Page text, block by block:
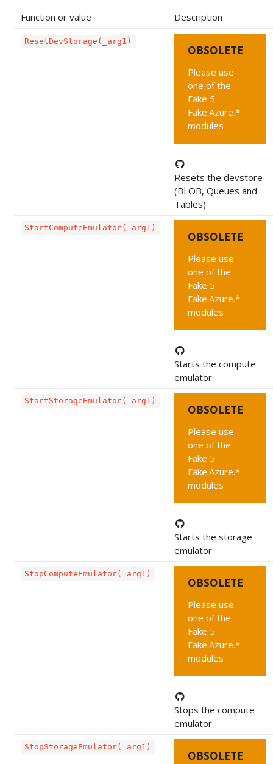
Function or value Description
ResetDevStorage(_arg1)
OBSOLETE
Please use
one of the
Fake 5
Fake.Azure.*
modules
Resets the devstore
(BLOB, Queues and
Tables)
StartComputeEmulator(_arg1)
OBSOLETE
Please use
one of the
Fake 5
Fake.Azure.*
modules
Starts the compute
emulator
StartStorageEmulator(_arg1)
OBSOLETE
Please use
one of the
Fake 5
Fake.Azure.*
modules
Starts the storage
emulator
StopComputeEmulator(_arg1)
OBSOLETE
Please use
one of the
Fake 5
Fake.Azure.*
modules
Stops the compute
emulator
StopStorageEmulator(_arg1)
OBSOLETE